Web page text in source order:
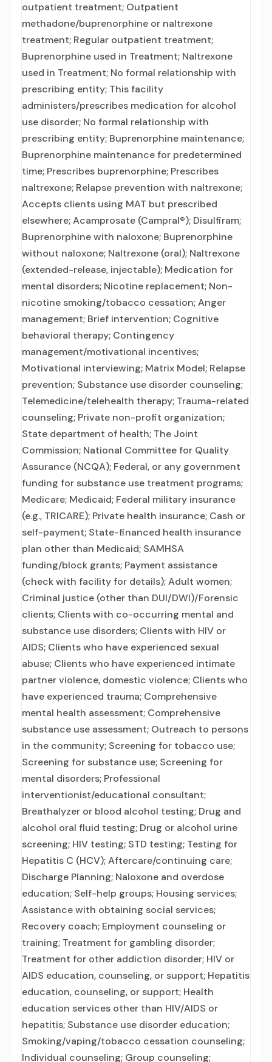
outpatient treatment; Outpatient
methadone/buprenorphine or naltrexone
treatment; Regular outpatient treatment;
Buprenorphine used in Treatment; Naltrexone
used in Treatment; No formal relationship with
prescribing entity; This facility
administers/prescribes medication for alcohol
use disorder; No formal relationship with
prescribing entity; Buprenorphine maintenance;
Buprenorphine maintenance for predetermined
time; Prescribes buprenorphine; Prescribes
naltrexone; Relapse prevention with naltrexone;
Accepts clients using MAT but prescribed
elsewhere; Acamprosate (Campral®); Disulfiram;
Buprenorphine with naloxone; Buprenorphine
without naloxone; Naltrexone (oral); Naltrexone
(extended-release, injectable); Medication for
mental disorders; Nicotine replacement; Non-
nicotine smoking/tobacco cessation; Anger
management; Brief intervention; Cognitive
behavioral therapy; Contingency
management/motivational incentives;
Motivational interviewing; Matrix Model; Relapse
prevention; Substance use disorder counseling;
Telemedicine/telehealth therapy; Trauma-related
counseling; Private non-profit organization;
State department of health; The Joint
Commission; National Committee for Quality
Assurance (NCQA); Federal, or any government
funding for substance use treatment programs;
Medicare; Medicaid; Federal military insurance
(e.g., TRICARE); Private health insurance; Cash or
self-payment; State-financed health insurance
plan other than Medicaid; SAMHSA
funding/block grants; Payment assistance
(check with facility for details); Adult women;
Criminal justice (other than DUI/DWI)/Forensic
clients; Clients with co-occurring mental and
substance use disorders; Clients with HIV or
AIDS; Clients who have experienced sexual
abuse; Clients who have experienced intimate
partner violence, domestic violence; Clients who
have experienced trauma; Comprehensive
mental health assessment; Comprehensive
substance use assessment; Outreach to persons
in the community; Screening for tobacco use;
Screening for substance use; Screening for
mental disorders; Professional
interventionist/educational consultant;
Breathalyzer or blood alcohol testing; Drug and
alcohol oral fluid testing; Drug or alcohol urine
screening; HIV testing; STD testing; Testing for
Hepatitis C (HCV); Aftercare/continuing care;
Discharge Planning; Naloxone and overdose
education; Self-help groups; Housing services;
Assistance with obtaining social services;
Recovery coach; Employment counseling or
training; Treatment for gambling disorder;
Treatment for other addiction disorder; HIV or
AIDS education, counseling, or support; Hepatitis
education, counseling, or support; Health
education services other than HIV/AIDS or
hepatitis; Substance use disorder education;
Smoking/vaping/tobacco cessation counseling;
Individual counseling; Group counseling;